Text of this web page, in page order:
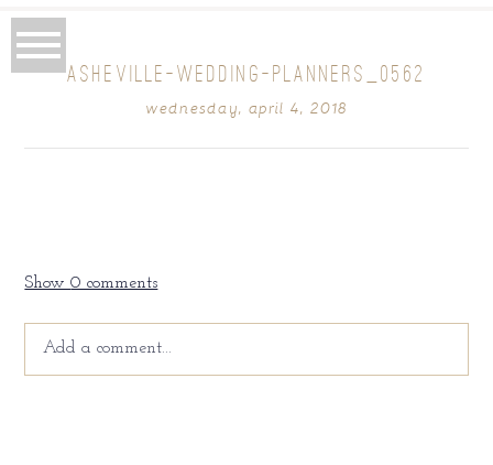
ASHEVILLE-WEDDING-PLANNERS_0562
wednesday, april 4, 2018
Show0 comments
Add a comment...